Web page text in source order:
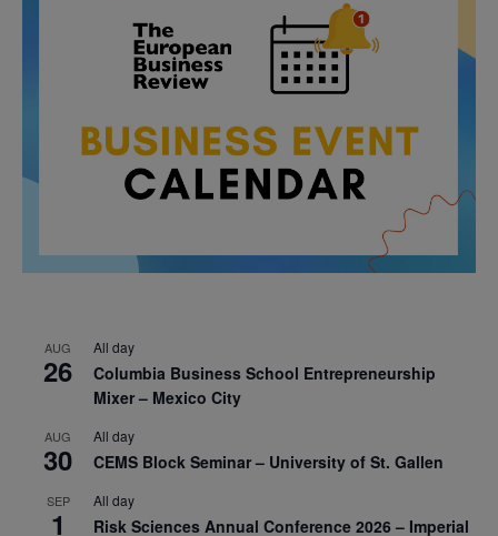
AUG
26
All day
Columbia Business School Entrepreneurship
Mixer – Mexico City
AUG
30
All day
CEMS Block Seminar – University of St. Gallen
SEP
1
All day
Risk Sciences Annual Conference 2026 – Imperial